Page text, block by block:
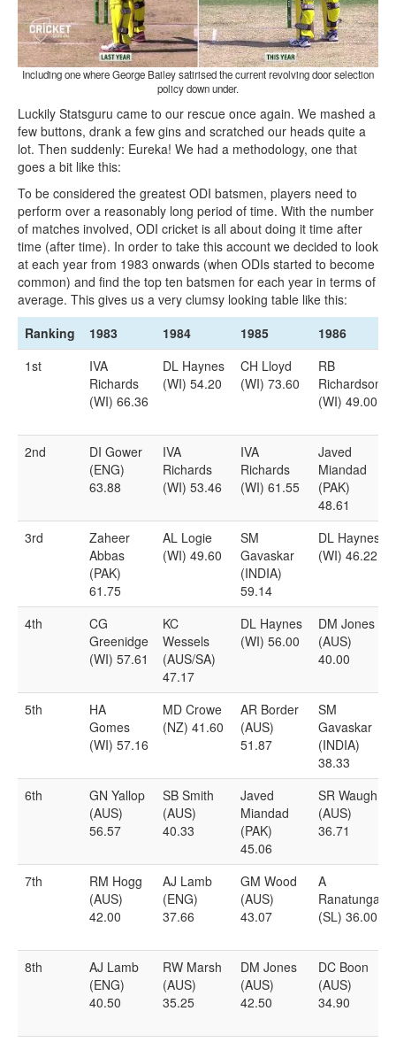
Including one where George Bailey satirised the current revolving door selection
policy down under.
Luckily Statsguru came to our rescue once again. We mashed a
few buttons, drank a few gins and scratched our heads quite a
lot. Then suddenly: Eureka! We had a methodology, one that
goes a bit like this:
To be considered the greatest ODI batsmen, players need to
perform over a reasonably long period of time. With the number
of matches involved, ODI cricket is all about doing it time after
time (after time). In order to take this account we decided to look
at each year from 1983 onwards (when ODIs started to become
common) and find the top ten batsmen for each year in terms of
average. This gives us a very clumsy looking table like this:
Ranking
1983 1984 1985
1986
Ranking
1983 1984 1985 1986
1st
IVA
Richards
(WI) 66.36
DL Haynes
(WI) 54.20
CH Lloyd
(WI) 73.60
RB
Richardson
(WI) 49.00
2nd
DI Gower
(ENG)
63.88
IVA
Richards
(WI) 53.46
IVA
Richards
(WI) 61.55
Javed
Miandad
(PAK)
48.61
3rd
Zaheer
Abbas
(PAK)
61.75
AL Logie
(WI) 49.60
SM
Gavaskar
(INDIA)
59.14
DL Haynes
(WI) 46.22
4th
CG
Greenidge
(WI) 57.61
KC
Wessels
(AUS/SA)
47.17
DL Haynes
(WI) 56.00
DM Jones
(AUS)
40.00
5th
HA
Gomes
(WI) 57.16
MD Crowe
(NZ) 41.60
AR Border
(AUS)
51.87
SM
Gavaskar
(INDIA)
38.33
6th
GN Yallop
(AUS)
56.57
SB Smith
(AUS)
40.33
Javed
Miandad
(PAK)
45.06
SR Waugh
(AUS)
36.71
7th
RM Hogg
(AUS)
42.00
AJ Lamb
(ENG)
37.66
GM Wood
(AUS)
43.07
A
Ranatunga
(SL) 36.00
8th
AJ Lamb
(ENG)
40.50
RW Marsh
(AUS)
35.25
DM Jones
(AUS)
42.50
DC Boon
(AUS)
34.90